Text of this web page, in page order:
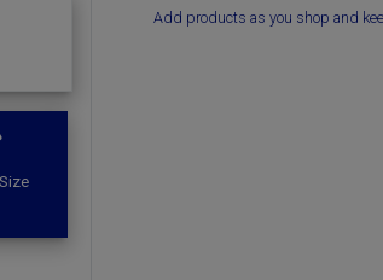
Add products as you shop and